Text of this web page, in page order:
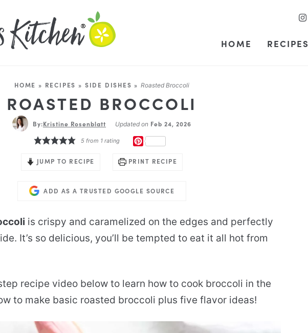
HOME RECIPES
HOME » RECIPES » SIDE DISHES » Roasted Broccoli
ROASTED BROCCOLI
By:Kristine Rosenblatt Updated on Feb 24, 2026
5 from 1 rating
JUMP TO RECIPE PRINT RECIPE
ADD AS A TRUSTED GOOGLE SOURCE
is crispy and caramelized on the edges and perfectly
It’s so delicious, you’ll be tempted to eat it all hot from
recipe video below to learn how to cook broccoli in the
to make basic roasted broccoli plus five flavor ideas!